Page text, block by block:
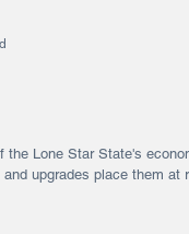
the Lone Star State's
upgrades place them at